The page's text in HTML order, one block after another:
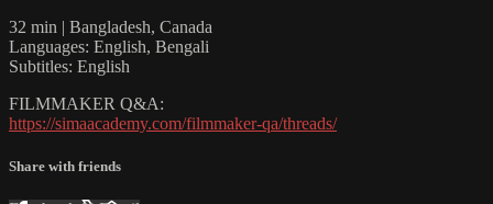
32 min | Bangladesh, Canada
Languages: English, Bengali
Subtitles: English
FILMMAKER Q&A:
https://simaacademy.com/filmmaker-qa/threads/
Share with friends